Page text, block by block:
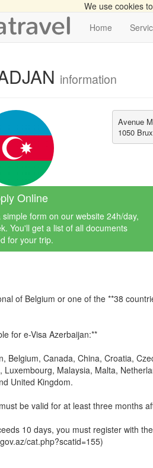
We use cookies
Home
information
Avenue
1050
Online
simple form on our website 24h/day,
You'll get a list of all documents
for your trip.
of Belgium or one of the **38
for e-Visa Azerbaijan:**
Belgium, Canada, China, Croatia,
Luxembourg, Malaysia, Malta,
United Kingdom.
be valid for at least three months
10 days, you must register with
cat.php?scatid=155)